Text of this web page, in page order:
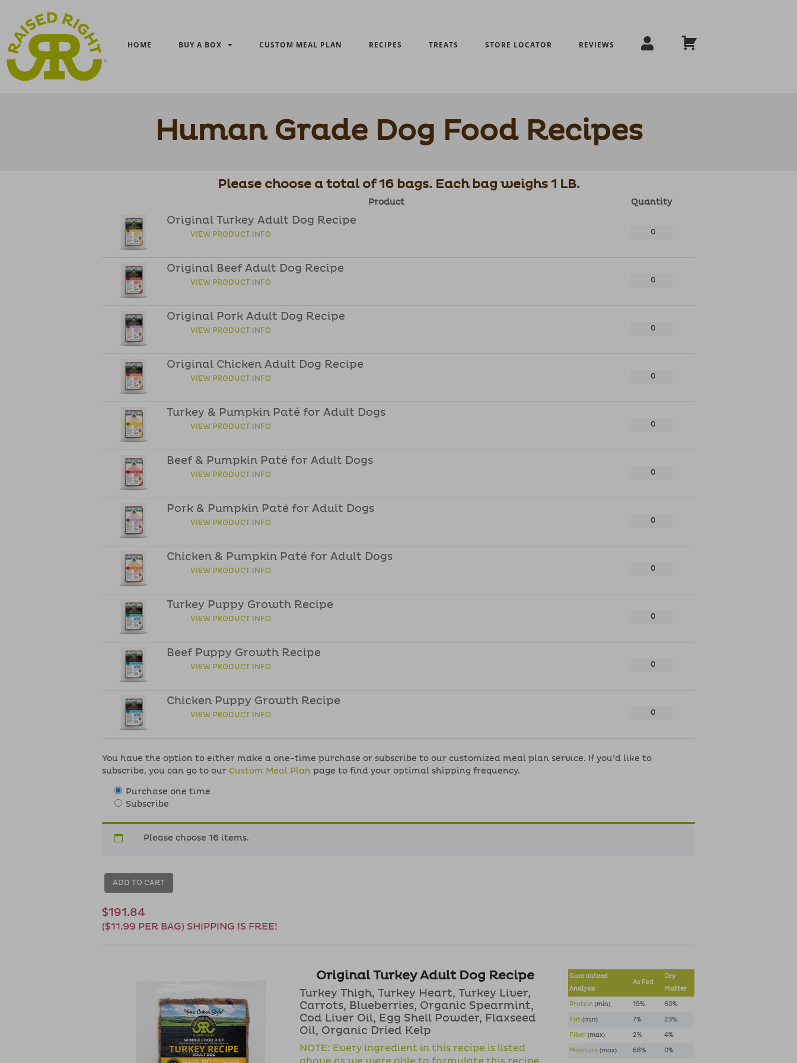
HOME BUY A BOX CUSTOM MEAL PLAN RECIPES TREATS STORE LOCATOR REVIEWS
Human Grade Dog Food Recipes
Please choose a total of 16 bags. Each bag weighs 1 LB.
Product Quantity
Original Turkey Adult Dog Recipe
VIEW PRODUCT INFO
Original Beef Adult Dog Recipe
VIEW PRODUCT INFO
Original Pork Adult Dog Recipe
VIEW PRODUCT INFO
Original Chicken Adult Dog Recipe
VIEW PRODUCT INFO
Turkey & Pumpkin Paté for Adult Dogs
VIEW PRODUCT INFO
Beef & Pumpkin Paté for Adult Dogs
VIEW PRODUCT INFO
Pork & Pumpkin Paté for Adult Dogs
VIEW PRODUCT INFO
Chicken & Pumpkin Paté for Adult Dogs
VIEW PRODUCT INFO
Turkey Puppy Growth Recipe
VIEW PRODUCT INFO
Beef Puppy Growth Recipe
VIEW PRODUCT INFO
Chicken Puppy Growth Recipe
VIEW PRODUCT INFO
You have the option to either make a one-time purchase or subscribe to our customized meal plan service. If you’d like to
subscribe, you can go to our Custom Meal Plan page to find your optimal shipping frequency.
Purchase one time
Subscribe
Please choose 16 items.
ADD TO CART
$191.84
($11.99 PER BAG) SHIPPING IS FREE!
Original Turkey Adult Dog Recipe
Turkey Thigh, Turkey Heart, Turkey Liver,
Carrots, Blueberries, Organic Spearmint,
Cod Liver Oil, Egg Shell Powder, Flaxseed
Oil, Organic Dried Kelp
NOTE: Every ingredient in this recipe is listed
Guaranteed
Analysis
As Fed
Dry
Matter
Protein (min) 19% 60%
Fat (min) 7% 23%
Fiber (max) 2% 4%
Moisture (max) 68% 0%